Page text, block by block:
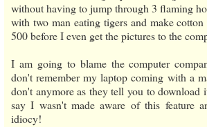
without having to jump through 3 flaming
with two man eating tigers and make
500 before I even get the pictures to the
I am going to blame the computer
don't remember my laptop coming with a
don't anymore as they tell you to
say I wasn't made aware of this feature
idiocy!